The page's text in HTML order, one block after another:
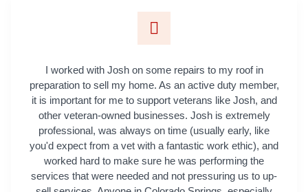
I worked with Josh on some repairs to my roof in
preparation to sell my home. As an active duty member,
it is important for me to support veterans like Josh, and
other veteran-owned businesses. Josh is extremely
professional, was always on time (usually early, like
you'd expect from a vet with a fantastic work ethic), and
worked hard to make sure he was performing the
services that were needed and not pressuring us to up-